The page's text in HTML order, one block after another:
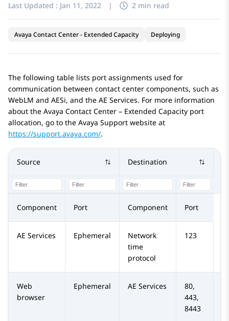
Last Updated : Jan 11, 2022 | 2 min read
Avaya Contact Center - Extended Capacity Deploying
The following table lists port assignments used for
communication between contact center components, such as
WebLM and AESi, and the AE Services. For more information
about the Avaya Contact Center – Extended Capacity port
allocation, go to the Avaya Support website at
https://support.avaya.com/.
Source
Destination
Component Port Component Port
AE Services Ephemeral
Network
time
protocol
123
Web
browser
Ephemeral AE Services
80,
443,
8443